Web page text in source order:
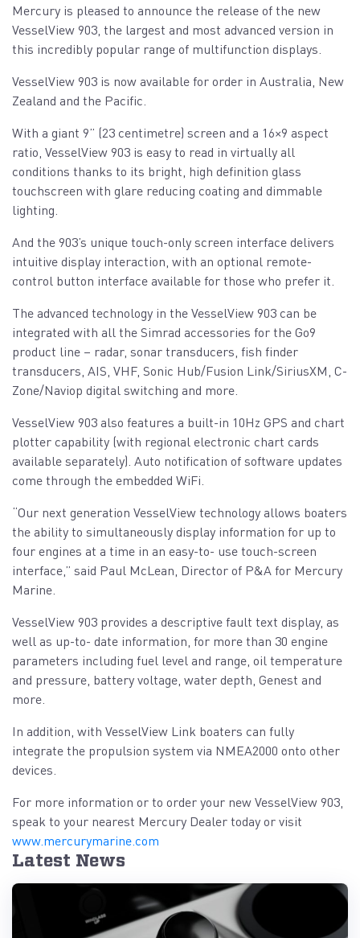
Mercury is pleased to announce the release of the new
VesselView 903, the largest and most advanced version in
this incredibly popular range of multifunction displays.
VesselView 903 is now available for order in Australia, New
Zealand and the Pacific.
With a giant 9” (23 centimetre) screen and a 16×9 aspect
ratio, VesselView 903 is easy to read in virtually all
conditions thanks to its bright, high definition glass
touchscreen with glare reducing coating and dimmable
lighting.
And the 903’s unique touch-only screen interface delivers
intuitive display interaction, with an optional remote-
control button interface available for those who prefer it.
The advanced technology in the VesselView 903 can be
integrated with all the Simrad accessories for the Go9
product line – radar, sonar transducers, fish finder
transducers, AIS, VHF, Sonic Hub/Fusion Link/SiriusXM, C-
Zone/Naviop digital switching and more.
VesselView 903 also features a built-in 10Hz GPS and chart
plotter capability (with regional electronic chart cards
available separately). Auto notification of software updates
come through the embedded WiFi.
“Our next generation VesselView technology allows boaters
the ability to simultaneously display information for up to
four engines at a time in an easy-to- use touch-screen
interface,” said Paul McLean, Director of P&A for Mercury
Marine.
VesselView 903 provides a descriptive fault text display, as
well as up-to- date information, for more than 30 engine
parameters including fuel level and range, oil temperature
and pressure, battery voltage, water depth, Genest and
more.
In addition, with VesselView Link boaters can fully
integrate the propulsion system via NMEA2000 onto other
devices.
For more information or to order your new VesselView 903,
speak to your nearest Mercury Dealer today or visit
www.mercurymarine.com
Latest News